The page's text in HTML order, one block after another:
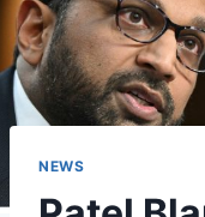
NEWS